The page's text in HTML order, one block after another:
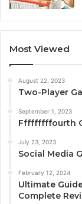
Most Viewed
August 22, 2023
Two-Player
September 1, 2023
Fffffffffourth
July 23, 2023
Social Media
February 12, 2024
Ultimate
Complete